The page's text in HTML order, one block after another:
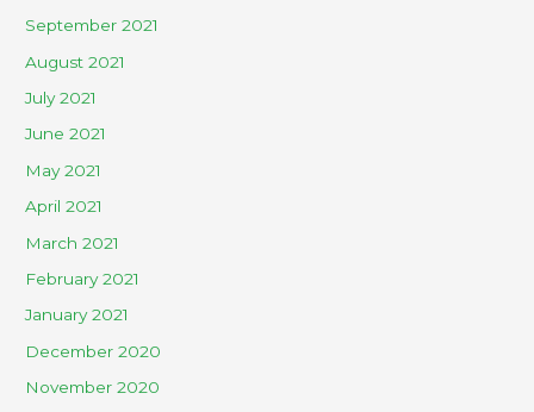
September 2021
August 2021
July 2021
June 2021
May 2021
April 2021
March 2021
February 2021
January 2021
December 2020
November 2020